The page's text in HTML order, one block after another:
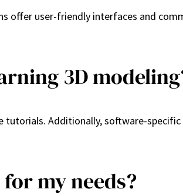
offer user-friendly interfaces and
3D
tutorials. Additionally, software-
my needs?